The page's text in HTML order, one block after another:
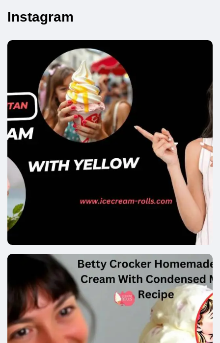
Instagram